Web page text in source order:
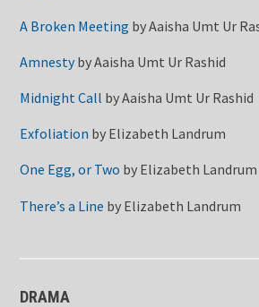
A Broken Meeting byAaisha Umt Ur
AmnestybyAaisha Umt Ur Rashid
Midnight Call byAaisha Umt Ur Rashid
Exfoliation by Elizabeth Landrum
One Egg, or Two by Elizabeth Landrum
There’s a Line by Elizabeth Landrum
DRAMA